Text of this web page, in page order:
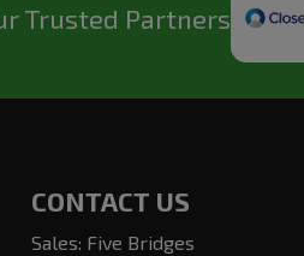
Trusted Partners
CONTACT US
Sales: Five Bridges